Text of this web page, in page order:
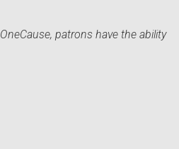
patrons have the ability